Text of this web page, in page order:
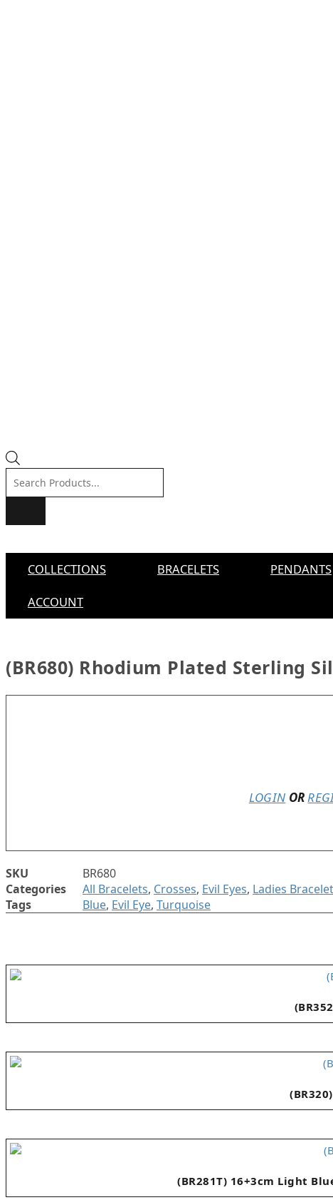
search
COLLECTIONS BRACELETS PENDANTS
ACCOUNT
(BR680) Rhodium Plated Sterling
LOGIN OR
SKU
BR680
Categories
All Bracelets, Crosses, Evil Eyes, Ladies
Tags
Blue, Evil Eye, Turquoise
(BR281T) 16+3cm Light